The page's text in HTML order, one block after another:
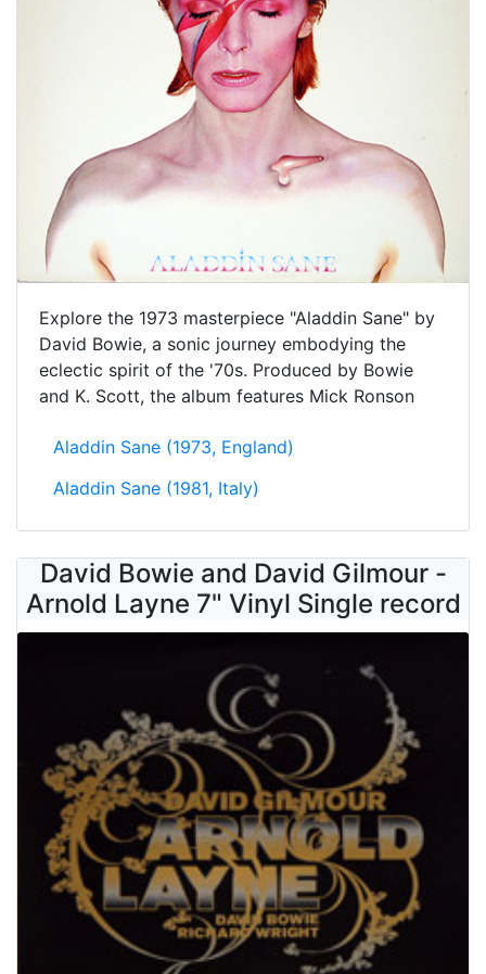
Explore the 1973 masterpiece "Aladdin Sane" by
David Bowie, a sonic journey embodying the
eclectic spirit of the '70s. Produced by Bowie
and K. Scott, the album features Mick Ronson
Aladdin Sane (1973, England)
Aladdin Sane (1981, Italy)
David Bowie and David Gilmour -
Arnold Layne 7" Vinyl Single record